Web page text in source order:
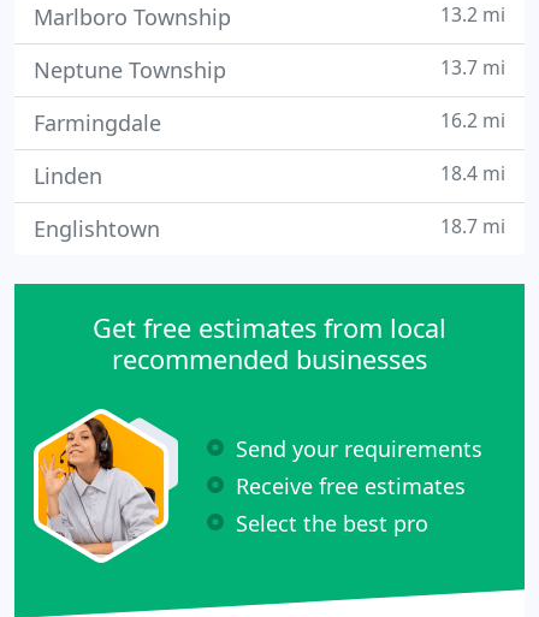
Marlboro Township 13.2 mi
Neptune Township 13.7 mi
Farmingdale 16.2 mi
Linden 18.4 mi
Englishtown 18.7 mi
Get free estimates from local
recommended businesses
Send your requirements
Receive free estimates
Select the best pro